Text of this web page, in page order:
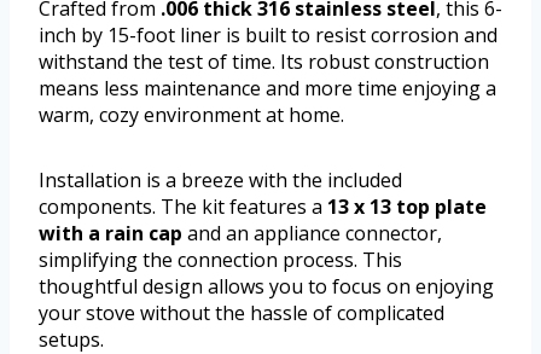
Crafted from .006 thick 316 stainless steel, this 6-
inch by 15-foot liner is built to resist corrosion and
withstand the test of time. Its robust construction
means less maintenance and more time enjoying a
warm, cozy environment at home.
Installation is a breeze with the included
components. The kit features a 13 x 13 top plate
with a rain cap and an appliance connector,
simplifying the connection process. This
thoughtful design allows you to focus on enjoying
your stove without the hassle of complicated
setups.